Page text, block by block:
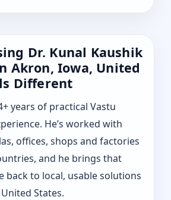
Dr. Kunal Kaushik
Akron, Iowa, United
Different
years of practical Vastu
He’s worked with
offices, shops and factories
and he brings that
back to local, usable solutions
States.